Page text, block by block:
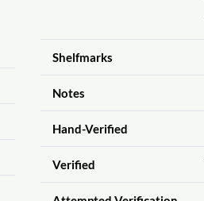
Shelfmarks
Notes
Hand-Verified
Verified